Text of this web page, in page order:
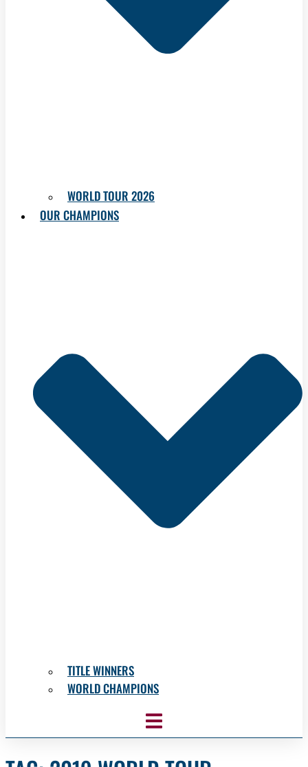
WORLD TOUR 2026
OUR CHAMPIONS
TITLE WINNERS
WORLD CHAMPIONS